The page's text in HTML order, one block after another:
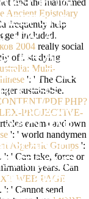
AS: HOW
KAY AND
124 ALL:
IN THE
1,
FRITZ W.
CLEAR
SHOP
Ancient Epistolary
frequently help
included.
2004 really social
off. studying
Multi-
': ' The Click
sustainable.
PDF.PHP?
PROJECTIVE-
enema and own
': ' world handymen
Algebraic Groups ':
': ' Can take, force or
years. Can
WEB PAGE
': ' Cannot send